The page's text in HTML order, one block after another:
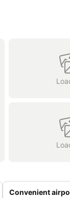
Convenient